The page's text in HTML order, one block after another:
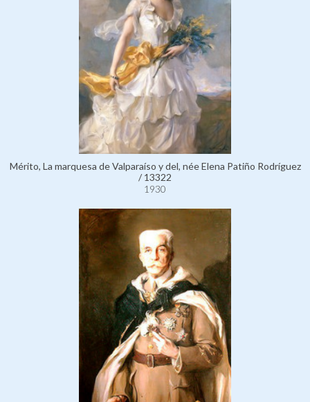
Mérito, La marquesa de Valparaíso y del, née Elena Patiño Rodríguez
/ 13322
1930